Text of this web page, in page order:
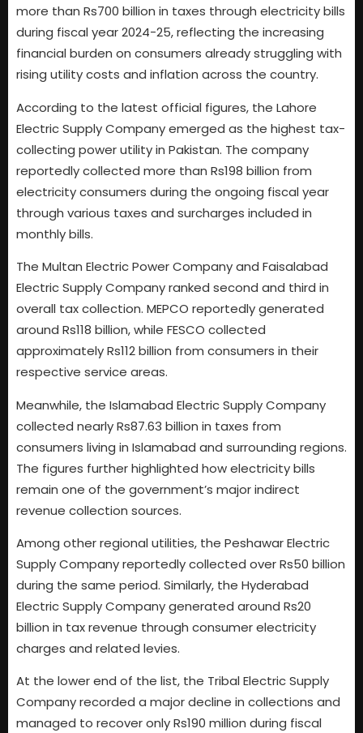
more than Rs700 billion in taxes through electricity bills
during fiscal year 2024-25, reflecting the increasing
financial burden on consumers already struggling with
rising utility costs and inflation across the country.
According to the latest official figures, the Lahore
Electric Supply Company emerged as the highest tax-
collecting power utility in Pakistan. The company
reportedly collected more than Rs198 billion from
electricity consumers during the ongoing fiscal year
through various taxes and surcharges included in
monthly bills.
The Multan Electric Power Company and Faisalabad
Electric Supply Company ranked second and third in
overall tax collection. MEPCO reportedly generated
around Rs118 billion, while FESCO collected
approximately Rs112 billion from consumers in their
respective service areas.
Meanwhile, the Islamabad Electric Supply Company
collected nearly Rs87.63 billion in taxes from
consumers living in Islamabad and surrounding regions.
The figures further highlighted how electricity bills
remain one of the government’s major indirect
revenue collection sources.
Among other regional utilities, the Peshawar Electric
Supply Company reportedly collected over Rs50 billion
during the same period. Similarly, the Hyderabad
Electric Supply Company generated around Rs20
billion in tax revenue through consumer electricity
charges and related levies.
At the lower end of the list, the Tribal Electric Supply
Company recorded a major decline in collections and
managed to recover only Rs190 million during fiscal